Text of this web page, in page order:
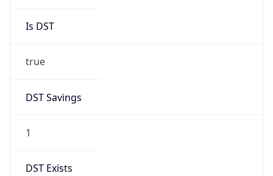
Is DST
true
DST Savings
1
DST Exists